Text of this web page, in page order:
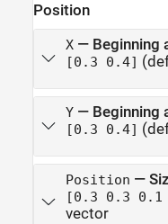
Position
X— Beginning
[0.3 0.4]
Y— Beginning
[0.3 0.4]
Position —
[0.3 0.3 0.1
vector